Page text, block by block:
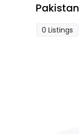
Pakistan
0 Listings